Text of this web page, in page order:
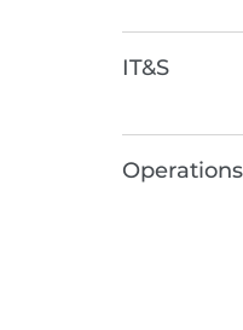
IT&S
Operations